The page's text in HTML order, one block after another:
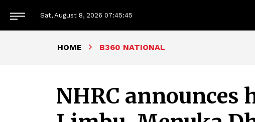
Sat, August 8, 2026 07:45:46
HOME B360 NATIONAL
NHRC